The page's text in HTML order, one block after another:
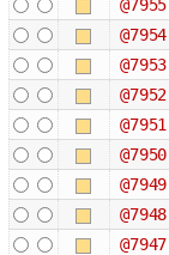
@7955
@7954
@7953
@7952
@7951
@7950
@7949
@7948
@7947